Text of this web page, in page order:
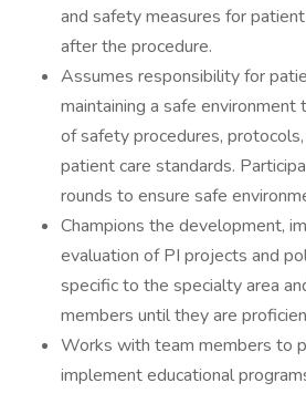
and safety measures for
after the procedure.
Assumes responsibility for
maintaining a safe environment
of safety procedures,
patient care standards.
rounds to ensure safe
Champions the development,
evaluation of PI projects and
specific to the specialty area
members until they are
Works with team members to
implement educational